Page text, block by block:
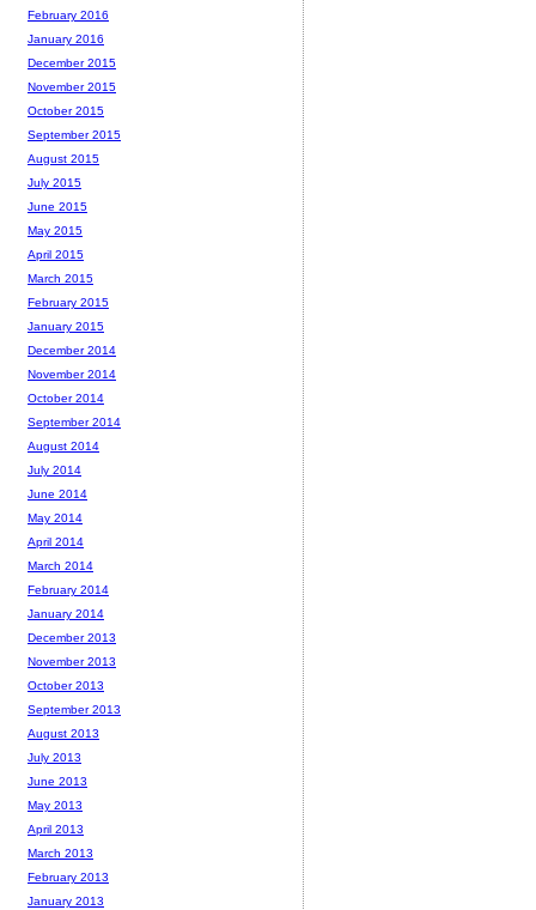
February 2016
January 2016
December 2015
November 2015
October 2015
September 2015
August 2015
July 2015
June 2015
May 2015
April 2015
March 2015
February 2015
January 2015
December 2014
November 2014
October 2014
September 2014
August 2014
July 2014
June 2014
May 2014
April 2014
March 2014
February 2014
January 2014
December 2013
November 2013
October 2013
September 2013
August 2013
July 2013
June 2013
May 2013
April 2013
March 2013
February 2013
January 2013